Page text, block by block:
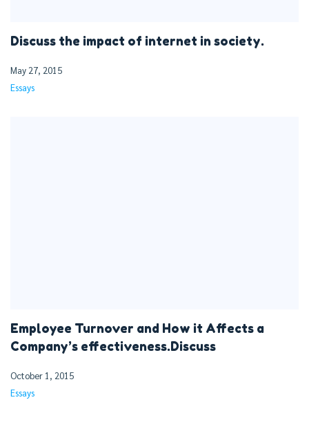
Discuss the impact of internet in society.
May 27, 2015
Essays
Employee Turnover and How it Affects a
Company’s effectiveness.Discuss
October 1, 2015
Essays